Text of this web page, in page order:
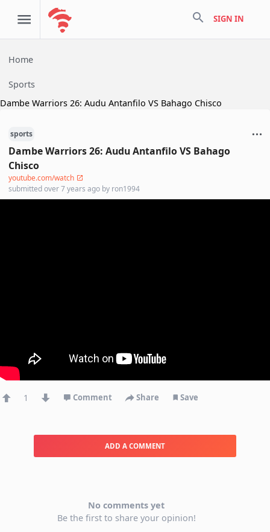
search SIGN IN
Home
Sports
Dambe Warriors 26: Audu Antanfilo VS Bahago Chisco
sports
Dambe Warriors 26: Audu Antanfilo VS Bahago
Chisco
youtube.com/watch
submittedover 7 years ago by ron1994
1 Comment Share Save
ADD A COMMENT
No comments yet
Be the first to share your opinion!